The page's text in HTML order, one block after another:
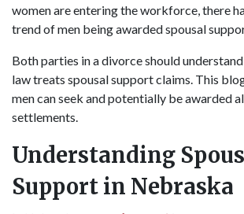
women are entering the workforce, there
trend of men being awarded spousal
Both parties in a divorce should
law treats spousal support claims. This
men can seek and potentially be awarded
settlements.
Understanding
Support in Nebraska